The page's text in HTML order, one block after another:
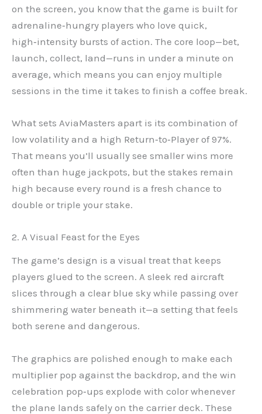
on the screen, you know that the game is built for
adrenaline‑hungry players who love quick,
high‑intensity bursts of action. The core loop—bet,
launch, collect, land—runs in under a minute on
average, which means you can enjoy multiple
sessions in the time it takes to finish a coffee break.
What sets AviaMasters apart is its combination of
low volatility and a high Return‑to‑Player of 97%.
That means you’ll usually see smaller wins more
often than huge jackpots, but the stakes remain
high because every round is a fresh chance to
double or triple your stake.
2. A Visual Feast for the Eyes
The game’s design is a visual treat that keeps
players glued to the screen. A sleek red aircraft
slices through a clear blue sky while passing over
shimmering water beneath it—a setting that feels
both serene and dangerous.
The graphics are polished enough to make each
multiplier pop against the backdrop, and the win
celebration pop‑ups explode with color whenever
the plane lands safely on the carrier deck. These